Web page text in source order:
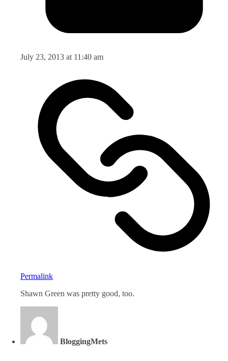
July 23, 2013 at 11:40 am
Permalink
Shawn Green was pretty good, too.
BloggingMets